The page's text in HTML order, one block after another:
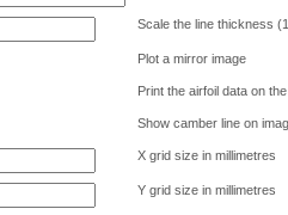
Scale the line thickness
Plot a mirror image
Print the airfoil data on
Show camber line on
X grid size in millimetres
Y grid size in millimetres